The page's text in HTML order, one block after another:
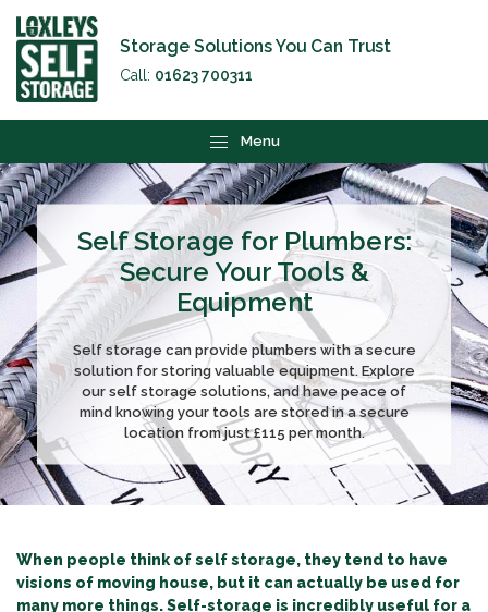
Storage Solutions You Can Trust
Call: 01623 700311
Menu
Self Storage for Plumbers:
Secure Your Tools &
Equipment
Self storage can provide plumbers with a secure
solution for storing valuable equipment. Explore
our self storage solutions, and have peace of
mind knowing your tools are stored in a secure
location from just £115 per month.
When people think of self storage, they tend to have
visions of moving house, but it can actually be used for
many more things. Self-storage is incredibly useful for a